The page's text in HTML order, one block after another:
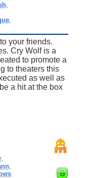
,
your friends.
Cry Wolf is a
to promote a
to theaters this
as well as
a hit at the box
,